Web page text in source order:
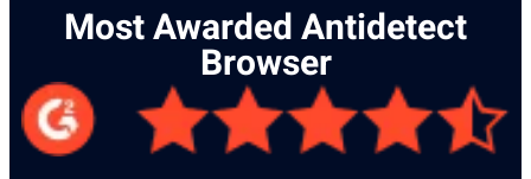
Most Awarded Antidetect
Browser